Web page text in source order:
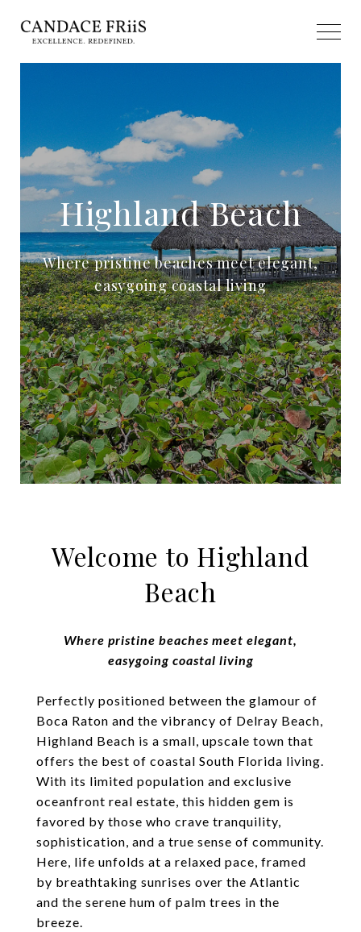
Highland Beach
Where pristine beaches meet elegant,
easygoing coastal living
Welcome to Highland
Beach
Where pristine beaches meet elegant,
easygoing coastal living
Perfectly positioned between the glamour of
Boca Raton and the vibrancy of Delray Beach,
Highland Beach is a small, upscale town that
offers the best of coastal South Florida living.
With its limited population and exclusive
oceanfront real estate, this hidden gem is
favored by those who crave tranquility,
sophistication, and a true sense of community.
Here, life unfolds at a relaxed pace, framed
by breathtaking sunrises over the Atlantic
and the serene hum of palm trees in the
breeze.